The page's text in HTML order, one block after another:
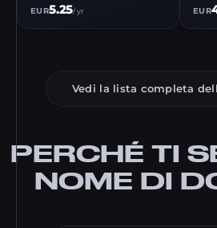
EUR5.25/ yr EUR
Vedi la lista completa
PERCHÉ TI
NOME DI